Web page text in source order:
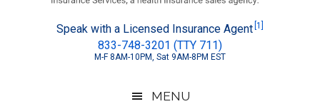
Medicare.org
Speak with a Licensed Insurance Agent [1]
833-748-3201 (TTY 711)
M-F 8AM-10PM, Sat 9AM-8PM EST
MENU